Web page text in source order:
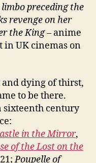
preceding the
revenge on her
the King– anime
UK cinemas on
and dying of thirst,
to be there.
sixteenth century
in the Mirror,
of the Lost on the
Poupelle of